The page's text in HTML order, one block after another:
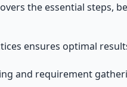
the essential steps,
ensures optimal
and requirement